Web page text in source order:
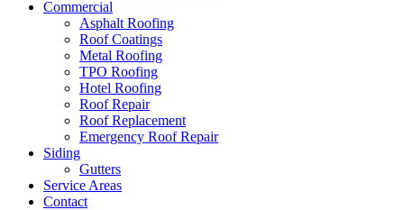
Commercial
Asphalt Roofing
Roof Coatings
Metal Roofing
TPO Roofing
Hotel Roofing
Roof Repair
Roof Replacement
Emergency Roof Repair
Siding
Gutters
Service Areas
Contact